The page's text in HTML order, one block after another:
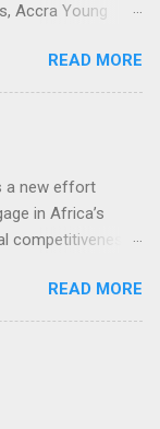
Accra Young
don't understand.
seems to talk
READ MORE
a new effort
in Africa’s
competitiveness.
of doing
the
in that
we wanted
business with
READ MORE